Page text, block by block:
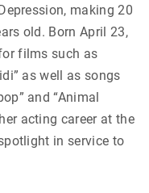
making 20
old. Born April 23,
films such as
as well as songs
and “Animal
acting career at the
in service to